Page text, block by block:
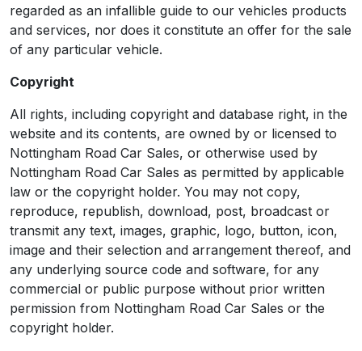
regarded as an infallible guide to our vehicles products
and services, nor does it constitute an offer for the sale
of any particular vehicle.
Copyright
All rights, including copyright and database right, in the
website and its contents, are owned by or licensed to
Nottingham Road Car Sales, or otherwise used by
Nottingham Road Car Sales as permitted by applicable
law or the copyright holder. You may not copy,
reproduce, republish, download, post, broadcast or
transmit any text, images, graphic, logo, button, icon,
image and their selection and arrangement thereof, and
any underlying source code and software, for any
commercial or public purpose without prior written
permission from Nottingham Road Car Sales or the
copyright holder.